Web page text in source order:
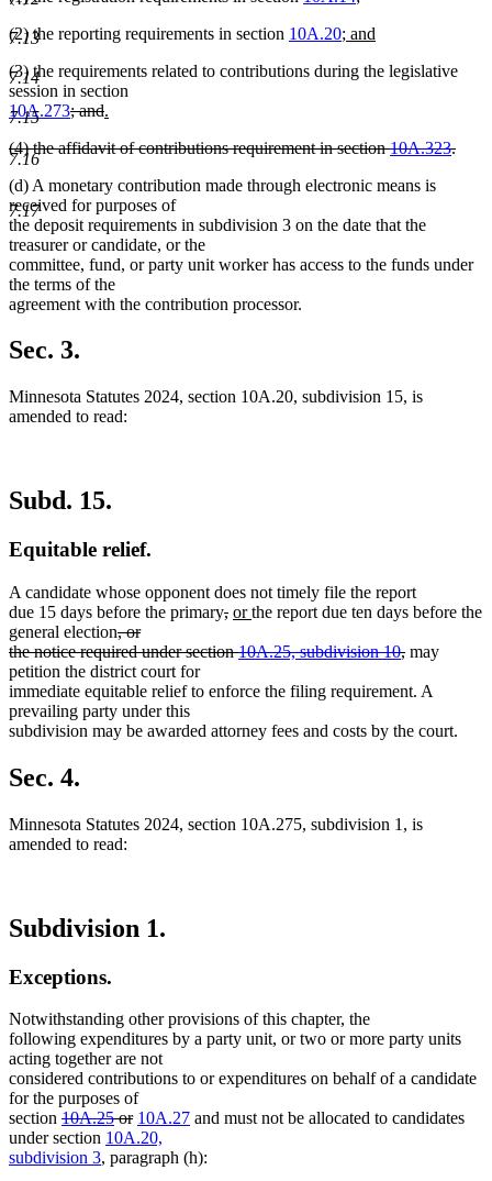
7.13
7.14
7.15
7.16
7.17
(2) the reporting requirements in section 10A.20; new
begin
and
text
end
(3) the requirements related to contributions during the legislative
session in section
10A.273deleted
begin
; anddeleted
end
new
begin
.
new
text
end
deleted
text
begin
(4) the affidavit of contributions requirement in section10A.323.
deleted
text
end
(d) A monetary contribution made through electronic means is
received for purposes of
the deposit requirements in subdivision 3 on the date that the
treasurer or candidate, or the
committee, fund, or party unit worker has access to the funds under
the terms of the
agreement with the contribution processor.
Sec. 3.
Minnesota Statutes 2024, section 10A.20, subdivision 15, is
amended to read:
Subd. 15.
Equitable relief.
A candidate whose opponent does not timely file the report
due 15 days before the primarydeleted
begin
,deleted
end
new
begin
ornew
end
the report due ten days before the
general electiondeleted
text
begin
, or
the notice required under section10A.25, subdivision 10,deleted
end
may
petition the district court for
immediate equitable relief to enforce the filing requirement. A
prevailing party under this
subdivision may be awarded attorney fees and costs by the court.
Sec. 4.
Minnesota Statutes 2024, section 10A.275, subdivision 1, is
amended to read:
Subdivision 1.
Exceptions.
Notwithstanding other provisions of this chapter, the
following expenditures by a party unit, or two or more party units
acting together are not
considered contributions to or expenditures on behalf of a candidate
for the purposes of
section deleted
text
begin
10A.25ordeleted
text
end
10A.27 and must not be allocated to candidates
under section 10A.20,
subdivision 3, paragraph (h):